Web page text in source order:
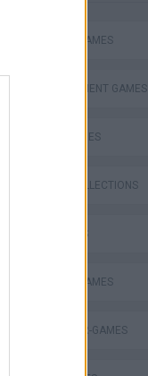
ACTION GAMES
MANAGEMENT GAMES
SKILL GAMES
GAME COLLECTIONS
3D GAMES
ANIMAL GAMES
DINOSAUR-GAMES